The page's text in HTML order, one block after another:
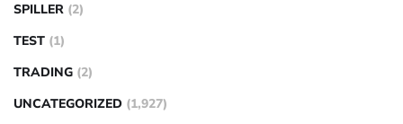
SPILLER (2)
TEST (1)
TRADING (2)
UNCATEGORIZED (1,927)